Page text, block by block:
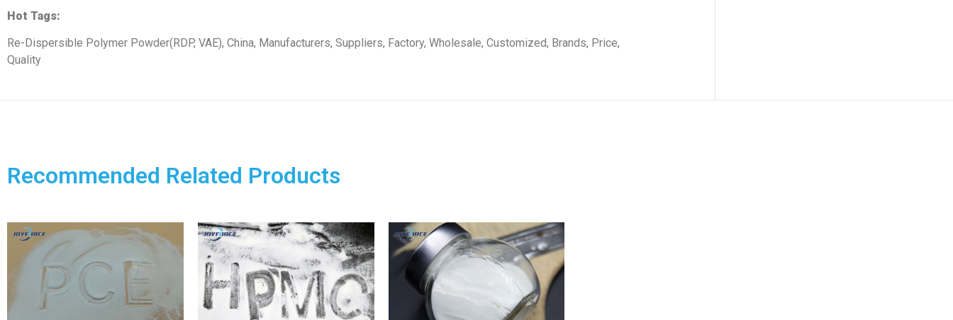
Hot Tags:
Re-Dispersible Polymer Powder(RDP, VAE), China, Manufacturers, Suppliers, Factory, Wholesale, Customized, Brands, Price,
Quality
Recommended Related Products